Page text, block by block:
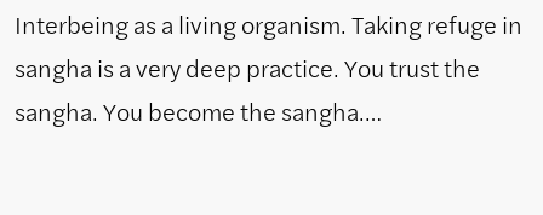
Interbeing as a living organism. Taking refuge in
sangha is a very deep practice. You trust the
sangha. You become the sangha.…